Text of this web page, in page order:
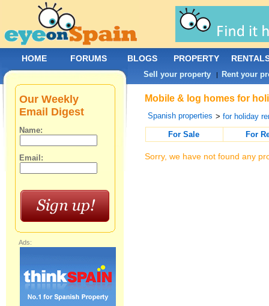
Mobile & log homes for
Spanish properties >for holiday
For Sale
For
Sorry, we have not found any
Our Weekly
Email Digest
Name:
Email:
Ads:
HOME FORUMS BLOGS PROPERTY
Sell your property | Rent your